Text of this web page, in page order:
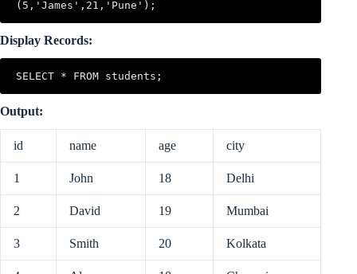
Display Records:
SELECT * FROM students;
Output:
id name age city
1 John 18 Delhi
2 David 19 Mumbai
3 Smith 20 Kolkata